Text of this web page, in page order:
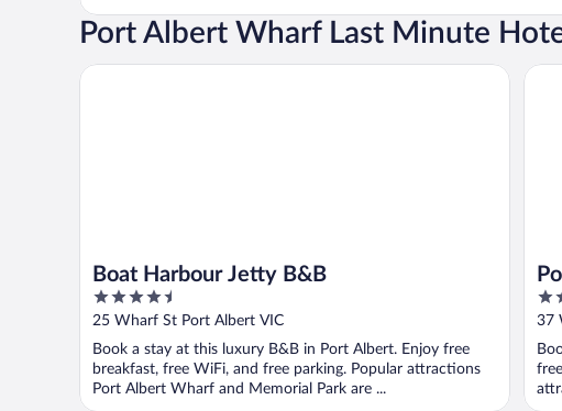
Port Albert Wharf Last Minute
Boat Harbour Jetty B&B
4.5
out
5
25 Wharf St Port Albert VIC
Book a stay at this luxury B&B in Port Albert. Enjoy free
breakfast, free WiFi, and free parking. Popular attractions
Port Albert Wharf and Memorial Park are ...
Boat Harbour Jetty B&B
2.5
out
5
37
Port